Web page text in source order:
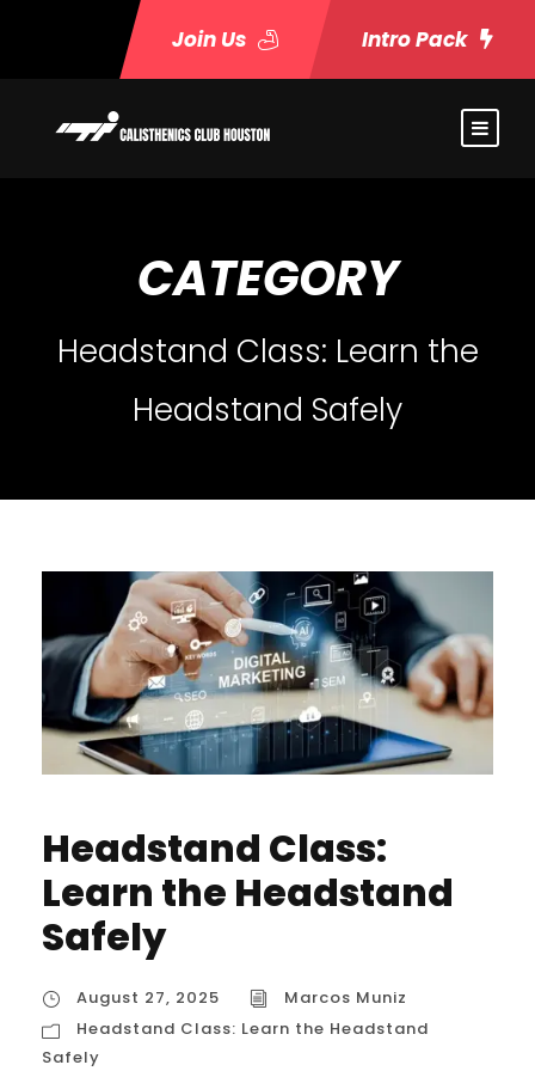
Join Us Intro Pack
CATEGORY
Headstand Class: Learn the
Headstand Safely
Headstand Class:
Learn the Headstand
Safely
August 27, 2025
Marcos Muniz
Headstand Class: Learn the Headstand
Safely